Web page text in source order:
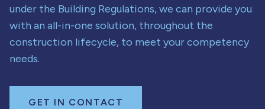
under the Building Regulations, we can provide you
with an all-in-one solution, throughout the
construction lifecycle, to meet your competency
needs.
GET IN CONTACT